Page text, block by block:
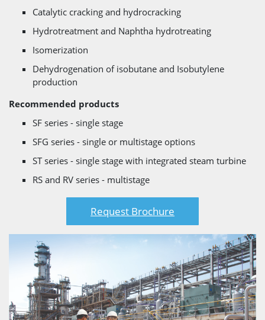
Catalytic cracking and hydrocracking
Hydrotreatment and Naphtha hydrotreating
Isomerization
Dehydrogenation of isobutane and Isobutylene
production
Recommended products
SF series - single stage
SFG series - single or multistage options
ST series - single stage with integrated steam turbine
RS and RV series - multistage
Request Brochure